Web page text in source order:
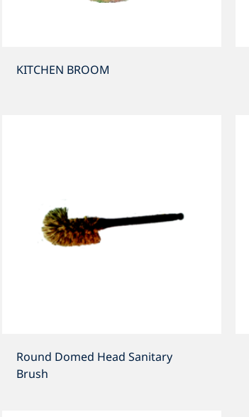
KITCHEN BROOM
Round Domed Head Sanitary
Brush